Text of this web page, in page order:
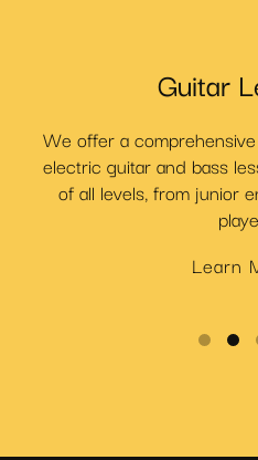
Guitar
We offer a
electric guitar and bass
of all levels, from junior
Learn